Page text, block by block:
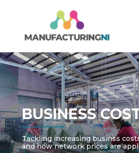
BUSINESS
Tackling increasing businss
and how network prices are